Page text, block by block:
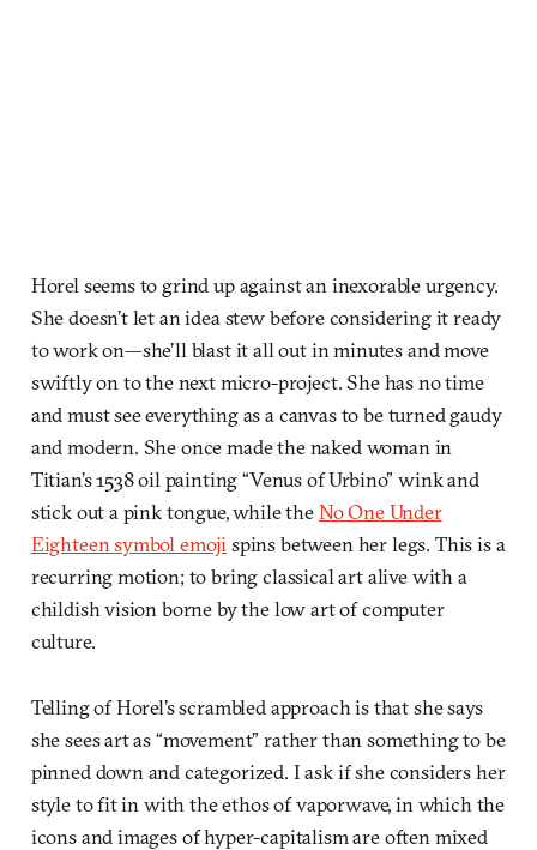
Horel seems to grind up against an inexorable urgency.
She doesn’t let an idea stew before considering it ready
to work on—she’ll blast it all out in minutes and move
swiftly on to the next micro-project. She has no time
and must see everything as a canvas to be turned gaudy
and modern. She once made the naked woman in
Titian’s 1538 oil painting “Venus of Urbino” wink and
stick out a pink tongue, while theNo One Under
Eighteen symbol emoji spins between her legs. This is a
recurring motion; to bring classical art alive with a
childish vision borne by the low art of computer
culture.
Telling of Horel’s scrambled approach is that she says
she sees art as “movement” rather than something to be
pinned down and categorized. I ask if she considers her
style to fit in with the ethos of vaporwave, in which the
icons and images of hyper-capitalism are often mixed